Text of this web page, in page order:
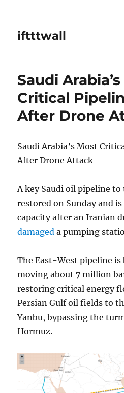
iftttwall
Saudi
Critical
After Drone
Saudi Arabia’s Most
After Drone Attack
A key Saudi oil pipeline to
restored on Sunday and
capacity after an Iranian
damaged a pumping
The East-West pipeline is
moving about 7 million
restoring critical energy
Persian Gulf oil fields to
Yanbu, bypassing the
Hormuz.